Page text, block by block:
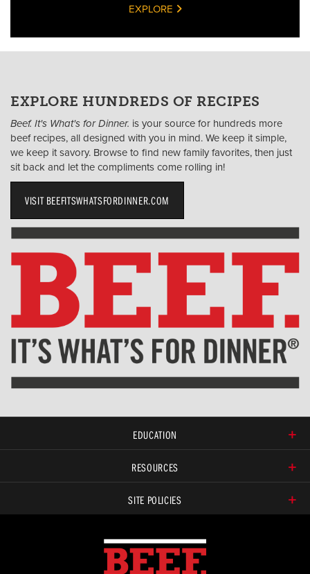
EXPLORE
EXPLORE HUNDREDS OF RECIPES
Beef. It's What's for Dinner. is your source for hundreds more
beef recipes, all designed with you in mind. We keep it simple,
we keep it savory. Browse to find new family favorites, then just
sit back and let the compliments come rolling in!
VISIT BEEFITSWHATSFORDINNER.COM
EDUCATION
RESOURCES
SITE POLICIES